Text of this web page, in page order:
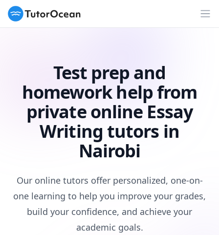
TutorOcean
Test prep and
homework help from
private online Essay
Writing tutors in
Nairobi
Our online tutors offer personalized, one-on-
one learning to help you improve your grades,
build your confidence, and achieve your
academic goals.